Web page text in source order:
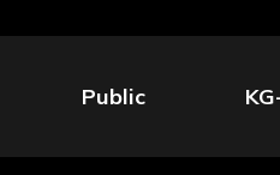
Public